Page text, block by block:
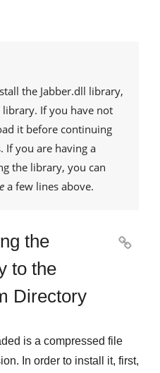
the Jabber.dll library,
If you have not
it before continuing
If you are having a
the library, you can
a few lines above.
the
to the
Directory

is a compressed file
In order to install it, first,